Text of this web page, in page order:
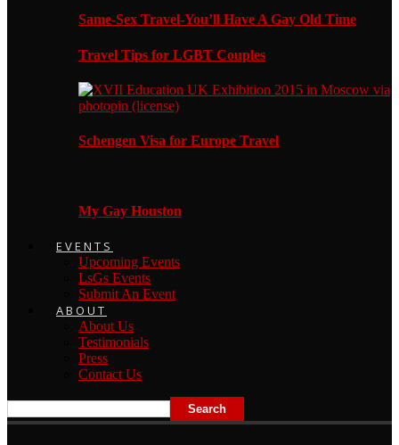
Same-Sex Travel-You’ll Have A Gay Old Time
Travel Tips for LGBT Couples
Schengen Visa for Europe Travel
My Gay Houston
EVENTS
Upcoming Events
LsGs Events
Submit An Event
ABOUT
About Us
Testimonials
Press
Contact Us